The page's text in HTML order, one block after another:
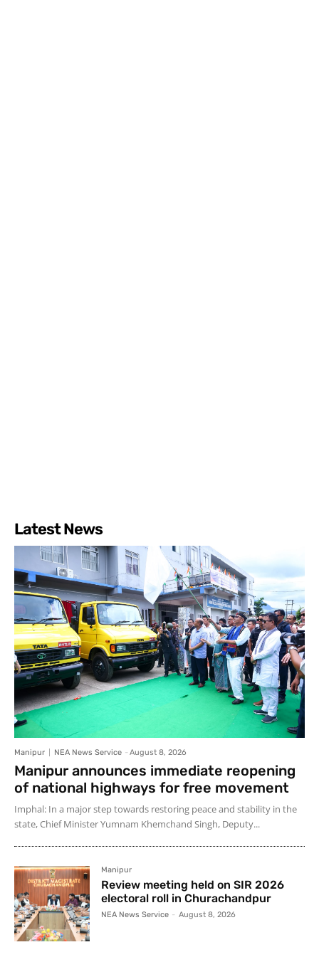
Latest News
Manipur NEA News Service - August 8, 2026
Manipur announces immediate reopening
of national highways for free movement
Imphal: In a major step towards restoring peace and stability in the
state, Chief Minister Yumnam Khemchand Singh, Deputy...
Manipur
Review meeting held on SIR 2026
electoral roll in Churachandpur
NEA News Service - August 8, 2026